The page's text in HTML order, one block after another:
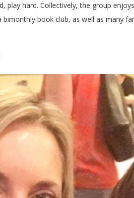
hard. Collectively, the group
book club, as well as many